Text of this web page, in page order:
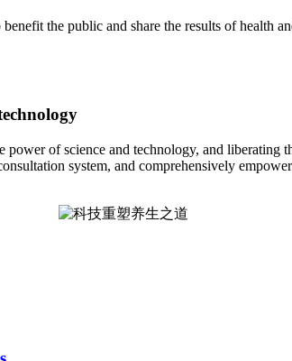
the public and share the results of health
of science and technology, and
system, and comprehensively